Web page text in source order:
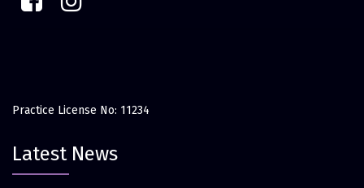
Practice License No: 11234
Latest News